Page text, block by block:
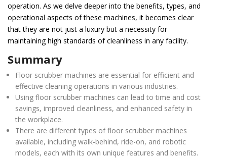
operation. As we delve deeper into the benefits, types, and
operational aspects of these machines, it becomes clear
that they are not just a luxury but a necessity for
maintaining high standards of cleanliness in any facility.
Summary
Floor scrubber machines are essential for efficient and
effective cleaning operations in various industries.
Using floor scrubber machines can lead to time and cost
savings, improved cleanliness, and enhanced safety in
the workplace.
There are different types of floor scrubber machines
available, including walk-behind, ride-on, and robotic
models, each with its own unique features and benefits.